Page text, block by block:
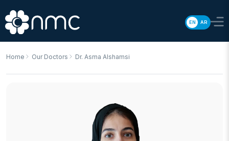
EN AR
Home Our Doctors Dr. Asma Alshamsi